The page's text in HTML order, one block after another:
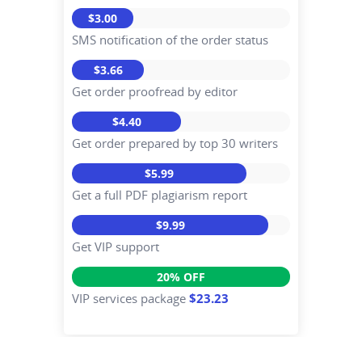
$3.00
SMS notification of the order status
$3.66
Get order proofread by editor
$4.40
Get order prepared by top 30 writers
$5.99
Get a full PDF plagiarism report
$9.99
Get VIP support
20% OFF
VIP services package $23.23